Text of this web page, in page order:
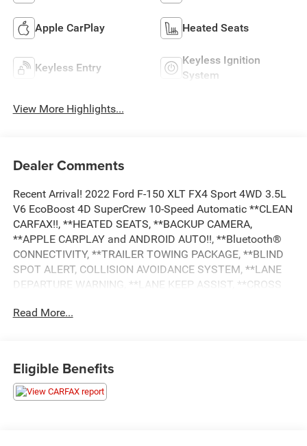
Apple CarPlay Heated Seats
Keyless Entry
Keyless Ignition
System
View More Highlights...
Dealer Comments
Recent Arrival! 2022 Ford F-150 XLT FX4 Sport 4WD 3.5L
V6 EcoBoost 4D SuperCrew 10-Speed Automatic **CLEAN
CARFAX!!, **HEATED SEATS, **BACKUP CAMERA,
**APPLE CARPLAY and ANDROID AUTO!!, **Bluetooth®
CONNECTIVITY, **TRAILER TOWING PACKAGE, **BLIND
SPOT ALERT, COLLISION AVOIDANCE SYSTEM, **LANE
DEPARTURE WARNING, **LANE KEEP ASSIST, **CROSS
**DUAL POWER SEATS, **REMOTE KEYLESS ENTRY,
AVAILABLE, 4WD, 10-Way Power Driver & Passenger
Seats, 4-Wheel Disc Brakes, 4x4 FX4 Off-Road Bodyside
Decal, 8 Productivity Screen in Instrument Cluster, ABS
brakes, Accent-Color Step Bars, Air Conditioning, Auto
Read More...
Eligible Benefits